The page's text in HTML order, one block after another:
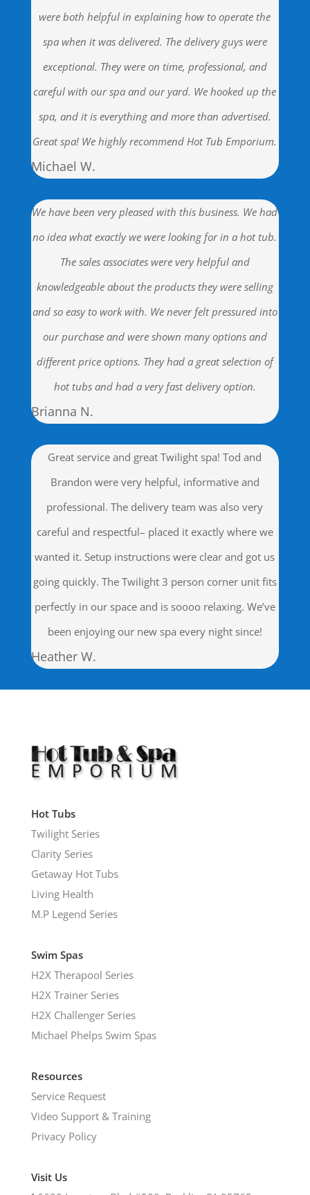
were both helpful in explaining how to operate the
spa when it was delivered. The delivery guys were
exceptional. They were on time, professional, and
careful with our spa and our yard. We hooked up the
spa, and it is everything and more than advertised.
Great spa! We highly recommend Hot Tub Emporium.
Michael W.
We have been very pleased with this business. We had
no idea what exactly we were looking for in a hot tub.
The sales associates were very helpful and
knowledgeable about the products they were selling
and so easy to work with. We never felt pressured into
our purchase and were shown many options and
different price options. They had a great selection of
hot tubs and had a very fast delivery option.
Brianna N.
Great service and great Twilight spa! Tod and
Brandon were very helpful, informative and
professional. The delivery team was also very
careful and respectful– placed it exactly where we
wanted it. Setup instructions were clear and got us
going quickly. The Twilight 3 person corner unit fits
perfectly in our space and is soooo relaxing. We’ve
been enjoying our new spa every night since!
Heather W.
Hot Tubs
Twilight Series
Clarity Series
Getaway Hot Tubs
Living Health
M.P Legend Series
Swim Spas
H2X Therapool Series
H2X Trainer Series
H2X Challenger Series
Michael Phelps Swim Spas
Resources
Service Request
Video Support & Training
Privacy Policy
Visit Us